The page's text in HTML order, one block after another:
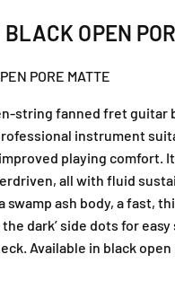
OPEN
PORE MATTE
string fanned fret
instrument
playing comfort.
all with fluid
swamp ash body, a fast,
dark’ side dots for
Available in black